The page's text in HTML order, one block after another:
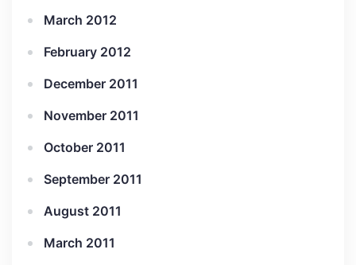
March 2012
February 2012
December 2011
November 2011
October 2011
September 2011
August 2011
March 2011